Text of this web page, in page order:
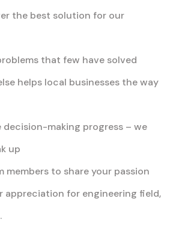
the best solution for our
that few have solved
helps local businesses the way
making progress – we
up
members to share your passion
appreciation for engineering field,